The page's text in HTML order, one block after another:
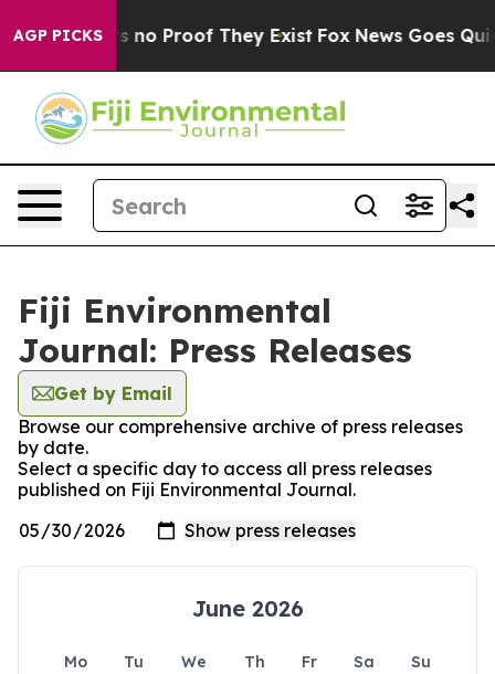
AGP PICKS
but Offers no Proof They Exist Fox News Goes
Fiji Environmental
Journal: Press Releases
Get by Email
Browse our comprehensive archive of press releases
by date.
Select a specific day to access all press releases
published on Fiji Environmental Journal.
June 2026
Mo Tu We Th Fr Sa
Su